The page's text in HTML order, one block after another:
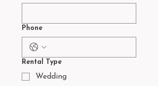
Phone
Rental Type
Wedding